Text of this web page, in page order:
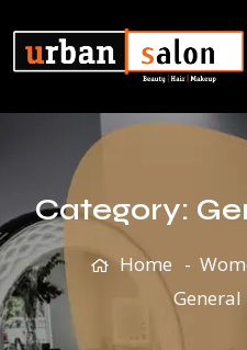
Category:
Home